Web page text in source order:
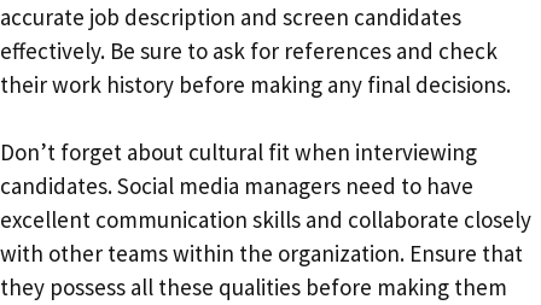
accurate job description and screen candidates
effectively. Be sure to ask for references and check
their work history before making any final decisions.
Don’t forget about cultural fit when interviewing
candidates. Social media managers need to have
excellent communication skills and collaborate closely
with other teams within the organization. Ensure that
they possess all these qualities before making them